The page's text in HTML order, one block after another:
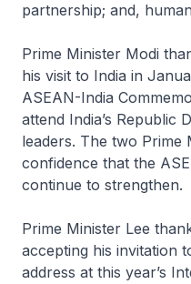
partnership; and,
Prime Minister Modi
his visit to India in
ASEAN-India
attend India’s Republic
leaders. The two Prime
confidence that the
continue to strengthen.
Prime Minister Lee
accepting his invitation
address at this year’s